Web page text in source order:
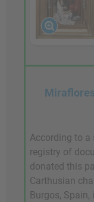
According to a
registry of
donated this
Carthusian
Burgos,